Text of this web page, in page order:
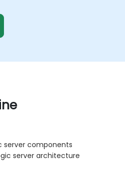
server components
server architecture